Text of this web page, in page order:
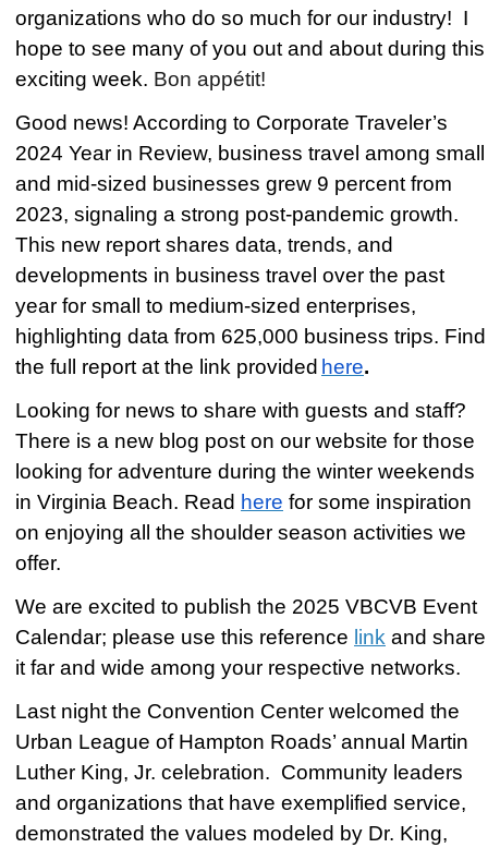
organizations who do so much for our industry! I
hope to see many of you out and about during this
exciting week. Bon appétit!
Good news! According to Corporate Traveler’s
2024 Year in Review, business travel among small
and mid-sized businesses grew 9 percent from
2023, signaling a strong post-pandemic growth.
This new report shares data, trends, and
developments in business travel over the past
year for small to medium-sized enterprises,
highlighting data from 625,000 business trips. Find
the full report at the link provided here.
Looking for news to share with guests and staff?
There is a new blog post on our website for those
looking for adventure during the winter weekends
in Virginia Beach. Read here for some inspiration
on enjoying all the shoulder season activities we
offer.
We are excited to publish the 2025 VBCVB Event
Calendar; please use this reference link and share
it far and wide among your respective networks.
Last night the Convention Center welcomed the
Urban League of Hampton Roads’ annual Martin
Luther King, Jr. celebration. Community leaders
and organizations that have exemplified service,
demonstrated the values modeled by Dr. King,